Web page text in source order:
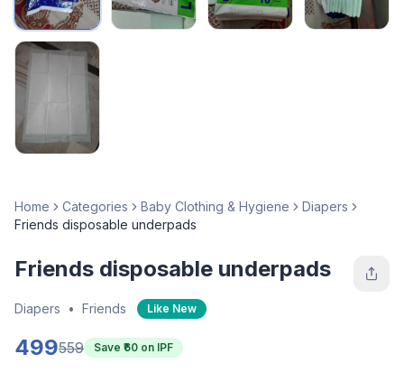
Home Categories Baby Clothing & Hygiene
Diapers
Friends disposable underpads
Friends disposable underpads
Diapers • Friends Like New
499559 Save ₹ 60 on IPF